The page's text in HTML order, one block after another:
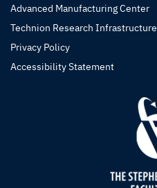
Advanced Manufacturing Center
Technion Research Infrastructure
Privacy Policy
Accessibility Statement